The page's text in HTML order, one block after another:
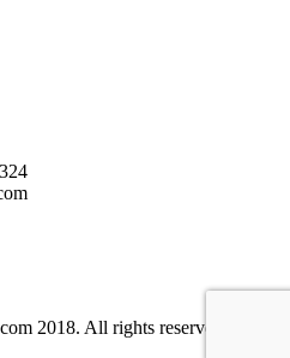
2018. All rights reserved. Site